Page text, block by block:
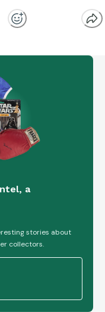
a
stories about
collectors.